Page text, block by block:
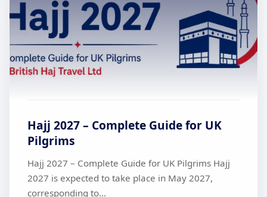
Hajj 2027 – Complete Guide for UK
Pilgrims
Hajj 2027 – Complete Guide for UK Pilgrims Hajj
2027 is expected to take place in May 2027,
corresponding to...